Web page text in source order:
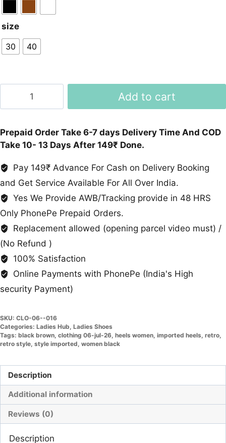
size
30
40
Heels
For
In
Black,
White
quantity
Add to cart
Prepaid Order Take 6-7 days Delivery Time And COD
Take 10- 13 Days After 149₹ Done.
Pay 149₹ Advance For Cash on Delivery Booking
and Get Service Available For All Over India.
Yes We Provide AWB/Tracking provide in 48 HRS
Only PhonePe Prepaid Orders.
Replacement allowed (opening parcel video must) /
(No Refund )
100% Satisfaction
Online Payments with PhonePe (India's High
security Payment)
SKU: CLO-06--016
Categories: Ladies Hub, Ladies Shoes
Tags: black brown, clothing 06-jul-26, heels women, imported heels, retro,
retro style, style imported, women black
Description
Additional information
Reviews (0)
Description